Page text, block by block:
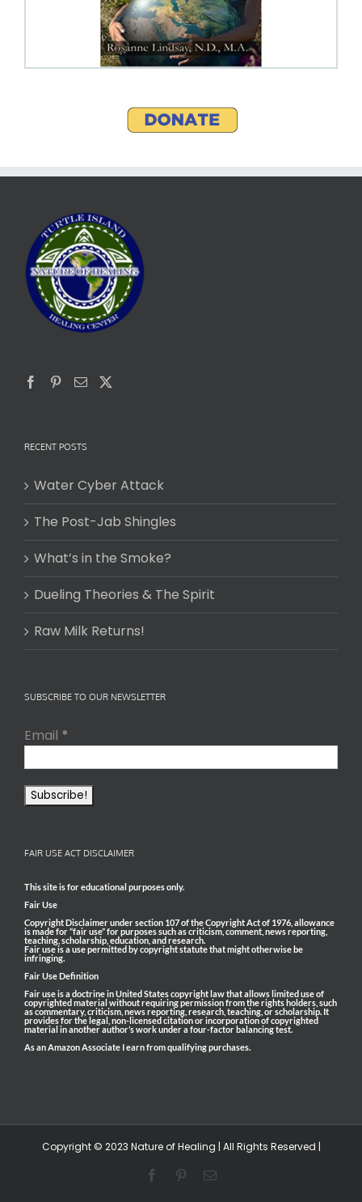
RECENT POSTS
Water Cyber Attack
The Post-Jab Shingles
What’s in the Smoke?
Dueling Theories & The Spirit
Raw Milk Returns!
SUBSCRIBE TO OUR NEWSLETTER
Email *
FAIR USE ACT DISCLAIMER
This site is for educational purposes only.
Fair Use
Copyright Disclaimer under section 107 of the Copyright Act of 1976, allowance
is made for “fair use” for purposes such as criticism, comment, news reporting,
teaching, scholarship, education, and research.
Fair use is a use permitted by copyright statute that might otherwise be
infringing.
Fair Use Definition
Fair use is a doctrine in United States copyright law that allows limited use of
copyrighted material without requiring permission from the rights holders, such
as commentary, criticism, news reporting, research, teaching, or scholarship. It
provides for the legal, non-licensed citation or incorporation of copyrighted
material in another author’s work under a four-factor balancing test.
As an Amazon Associate I earn from qualifying purchases.
Copyright © 2023 Nature of Healing | All Rights Reserved |
FacebookPinterestEmail